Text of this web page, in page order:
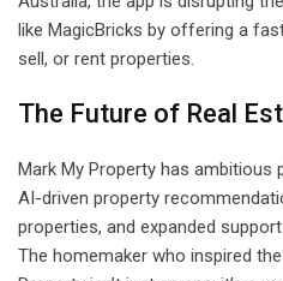
like MagicBricks by offering a
sell, or rent properties.
The Future of Real
Mark My Property has ambitious
AI-driven property
properties, and expanded
The homemaker who inspired